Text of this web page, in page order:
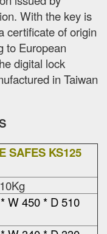
With the key is
certificate of origin
to European
digital lock
in Taiwan
SAFES KS125
W 450 * D 510